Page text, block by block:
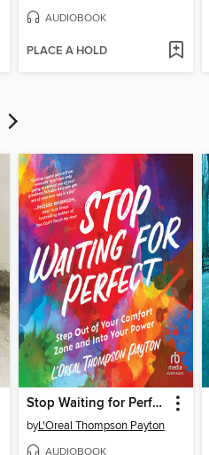
AUDIOBOOK
PLACE A HOLD
Stop Waiting for Perfect
byL'Oreal Thompson Payton
AUDIOBOOK